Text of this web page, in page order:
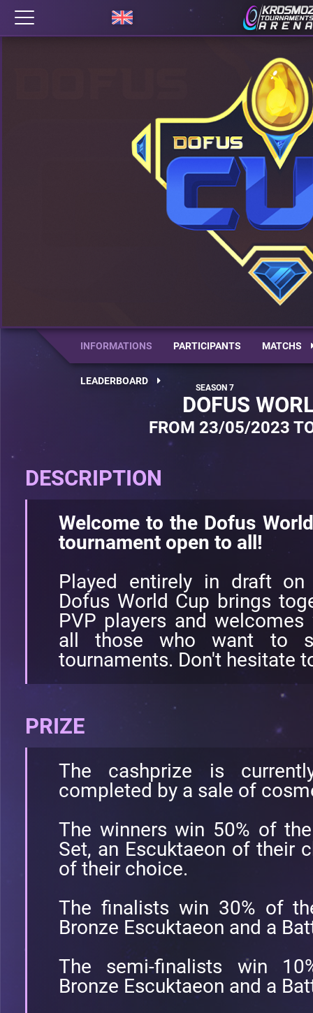
INFORMATIONS PARTICIPANTS MATCHS
LEADERBOARD
DOFUS
FROM 23/05/2023
DESCRIPTION
Welcome to the Dofus
tournament open to all!
Played entirely in draft on
Dofus World Cup brings
PVP players and
all those who want to
tournaments. Don't hesitate
PRIZE
The cashprize is
completed by a sale of
The winners win 50% of
Set, an Escuktaeon of their
of their choice.
The finalists win 30% of
Bronze Escuktaeon and a
The semi-finalists win
Bronze Escuktaeon and a